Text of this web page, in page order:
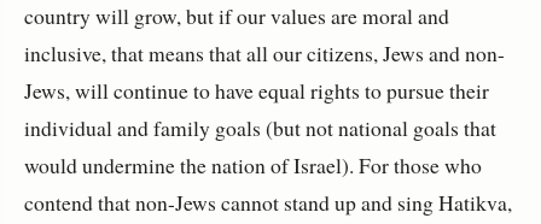
country will grow, but if our values are moral and
inclusive, that means that all our citizens, Jews and non-
Jews, will continue to have equal rights to pursue their
individual and family goals (but not national goals that
would undermine the nation of Israel). For those who
contend that non-Jews cannot stand up and sing Hatikva,